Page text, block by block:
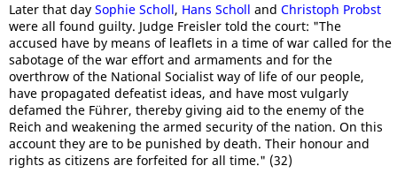
Later that day Sophie Scholl, Hans Scholl and Christoph Probst
were all found guilty. Judge Freisler told the court: "The
accused have by means of leaflets in a time of war called for the
sabotage of the war effort and armaments and for the
overthrow of the National Socialist way of life of our people,
have propagated defeatist ideas, and have most vulgarly
defamed the Führer, thereby giving aid to the enemy of the
Reich and weakening the armed security of the nation. On this
account they are to be punished by death. Their honour and
rights as citizens are forfeited for all time." (32)